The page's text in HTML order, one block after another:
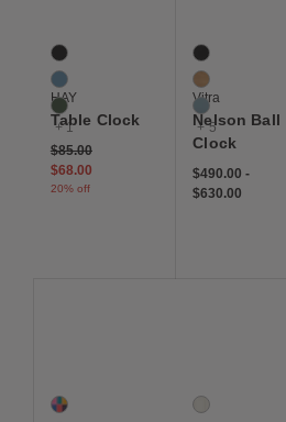
4 Colors
Black
Blue
Green
+ 1
HAY
Table Clock
Price reduced from
$85.00to
$68.00
20% off
8 Colors
Black
Cherry
Dusk
+ 5
Vitra
Nelson Ball
Clock
$490.00-
$630.00
3 Colors
Multi
1 Colors
White